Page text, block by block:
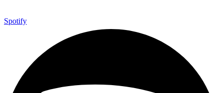
Spotify